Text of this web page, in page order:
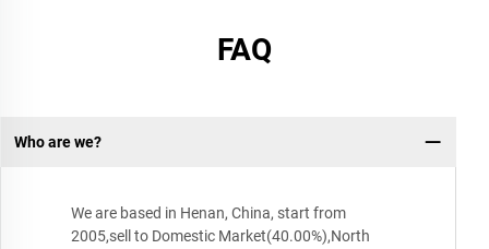
FAQ
Who are we?
We are based in Henan, China, start from
2005,sell to Domestic Market(40.00%),North